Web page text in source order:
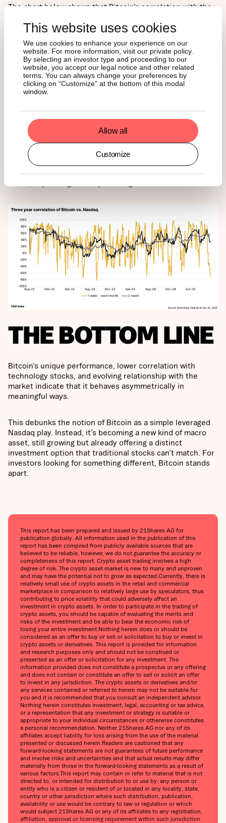
This website uses cookies
We use cookies to enhance your experience on our
website. For more information, visit our private policy.
By selecting an investor type and proceeding to our
website, you accept our legal notice and other related
terms. You can always change your preferences by
clicking on “Customize” at the bottom of this modal
window.
Allow all
Customize
The chart below shows that Bitcoin’s correlation with the
during big market rallies but often breaks down during
behavior.
Two recent examples stand out:
Bitcoin's correlation collapsed.
In July 2025, amid regulatory optimism and
institutional inflows, Bitcoin rallied sharply while tech
remained relatively flat.
These decoupling moments are valuable. They enable
Bitcoin to act as either a return amplifier or a volatility
THE BOTTOM LINE
Bitcoin’s unique performance, lower correlation with
technology stocks, and evolving relationship with the
market indicate that it behaves asymmetrically in
meaningful ways.
This debunks the notion of Bitcoin as a simple leveraged
Nasdaq play. Instead, it’s becoming a new kind of macro
asset, still growing but already offering a distinct
investment option that traditional stocks can’t match. For
investors looking for something different, Bitcoin stands
apart.
This report has been prepared and issued by 21Shares AG for
publication globally. All information used in the publication of this
report has been compiled from publicly available sources that are
believed to be reliable, however, we do not guarantee the accuracy or
completeness of this report. Crypto asset trading involves a high
degree of risk. The crypto asset market is new to many and unproven
and may have the potential not to grow as expected.Currently, there is
relatively small use of crypto assets in the retail and commercial
marketplace in comparison to relatively large use by speculators, thus
contributing to price volatility that could adversely affect an
investment in crypto assets. In order to participate in the trading of
crypto assets, you should be capable of evaluating the merits and
risks of the investment and be able to bear the economic risk of
losing your entire investment.Nothing herein does or should be
considered as an offer to buy or sell or solicitation to buy or invest in
crypto assets or derivatives. This report is provided for information
and research purposes only and should not be construed or
presented as an offer or solicitation for any investment. The
information provided does not constitute a prospectus or any offering
and does not contain or constitute an offer to sell or solicit an offer
to invest in any jurisdiction. The crypto assets or derivatives and/or
any services contained or referred to herein may not be suitable for
you and it is recommended that you consult an independent advisor.
Nothing herein constitutes investment, legal, accounting or tax advice,
or a representation that any investment or strategy is suitable or
appropriate to your individual circumstances or otherwise constitutes
a personal recommendation. Neither 21Shares AG nor any of its
affiliates accept liability for loss arising from the use of the material
presented or discussed herein.Readers are cautioned that any
forward-looking statements are not guarantees of future performance
and involve risks and uncertainties and that actual results may differ
materially from those in the forward-looking statements as a result of
various factors.This report may contain or refer to material that is not
directed to, or intended for distribution to or use by, any person or
entity who is a citizen or resident of or located in any locality, state,
country or other jurisdiction where such distribution, publication,
availability or use would be contrary to law or regulation or which
would subject 21Shares AG or any of its affiliates to any registration,
affiliation, approval or licensing requirement within such jurisdiction.